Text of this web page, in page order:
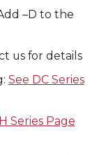
–D to the
us for details
See DC Series
Series Page